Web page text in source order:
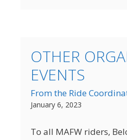
OTHER
EVENTS
From the Ride
January 6, 2023
To all MAFW riders,